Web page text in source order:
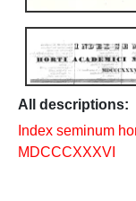
All descriptions:
Index seminum
MDCCCXXXVI